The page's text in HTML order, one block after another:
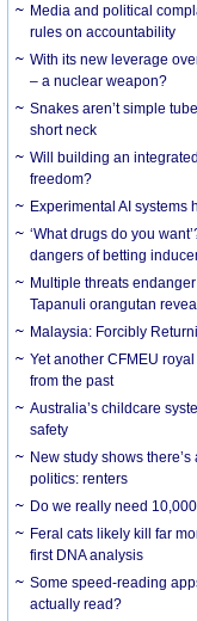
Media and political
rules on accountability
With its new leverage
– a nuclear weapon?
Snakes aren’t simple
short neck
Will building an
freedom?
Experimental AI systems
‘What drugs do you
dangers of betting
Multiple threats
Tapanuli orangutan
Malaysia: Forcibly
Yet another CFMEU
from the past
Australia’s childcare
safety
New study shows
politics: renters
Do we really need
Feral cats likely kill far
first DNA analysis
Some speed-reading
actually read?